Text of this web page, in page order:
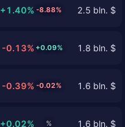
+1.40% -8.88% 2.5 bln. $
-0.13% +0.09% 1.8 bln. $
-0.39% -0.02% 1.6 bln. $
+0.02% % 1.6 bln. $